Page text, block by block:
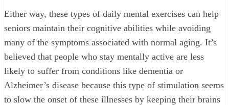
Either way, these types of daily mental exercises can help
seniors maintain their cognitive abilities while avoiding
many of the symptoms associated with normal aging. It’s
believed that people who stay mentally active are less
likely to suffer from conditions like dementia or
Alzheimer’s disease because this type of stimulation seems
to slow the onset of these illnesses by keeping their brains